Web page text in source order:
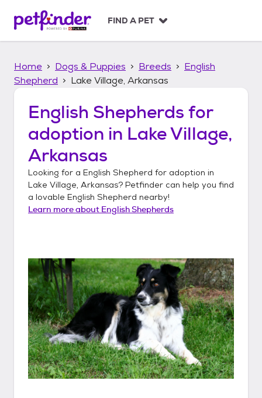
p
FIND A PET
Home Dogs & Puppies Breeds
English
Shepherd
Lake Village, Arkansas
English Shepherds for
adoption in Lake Village,
Arkansas
Looking for a English Shepherd for adoption in
Lake Village, Arkansas? Petfinder can help you find
a lovable English Shepherd nearby!
Learn more about English Shepherds